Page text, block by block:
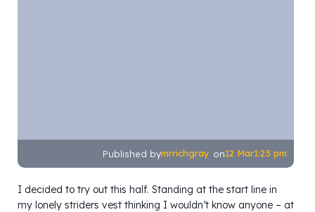
Published bymrrichgray on12 Mar1:23 pm
I decided to try out this half. Standing at the start line in
my lonely striders vest thinking I wouldn’t know anyone – at